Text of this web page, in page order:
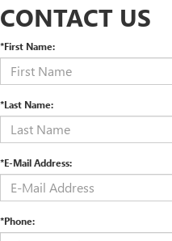
CONTACT US
*First Name:
*Last Name:
*E-Mail Address:
*Phone: